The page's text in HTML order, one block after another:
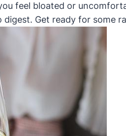
feel bloated or
Get ready for some